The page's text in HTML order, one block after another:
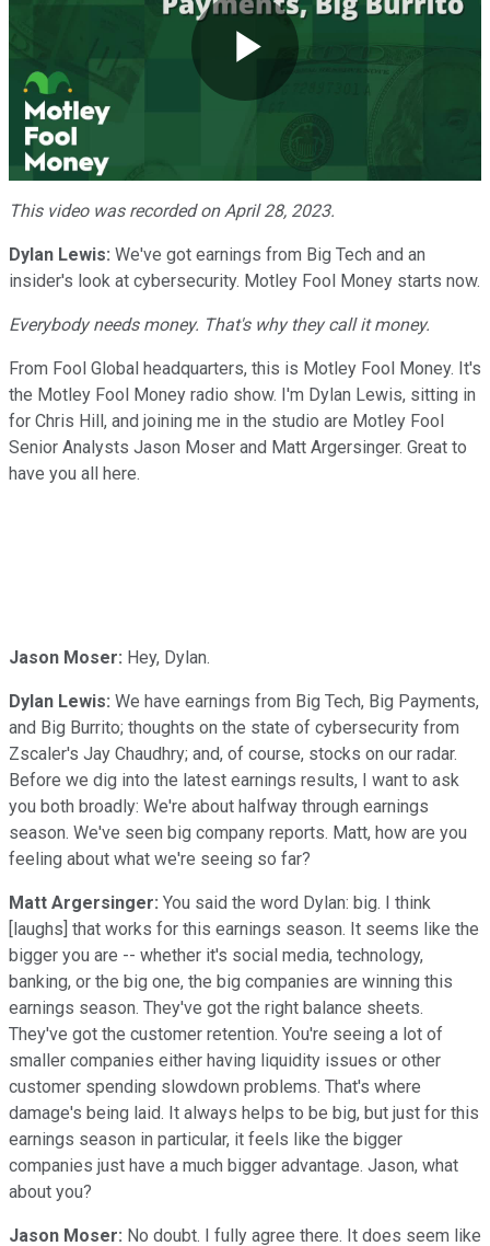
Play
Video
This video was recorded on April 28, 2023.
Dylan Lewis: We've got earnings from Big Tech and an
insider's look at cybersecurity. Motley Fool Money starts now.
Everybody needs money. That's why they call it money.
From Fool Global headquarters, this is Motley Fool Money. It's
the Motley Fool Money radio show. I'm Dylan Lewis, sitting in
for Chris Hill, and joining me in the studio are Motley Fool
Senior Analysts Jason Moser and Matt Argersinger. Great to
have you all here.
Jason Moser: Hey, Dylan.
Dylan Lewis: We have earnings from Big Tech, Big Payments,
and Big Burrito; thoughts on the state of cybersecurity from
Zscaler's Jay Chaudhry; and, of course, stocks on our radar.
Before we dig into the latest earnings results, I want to ask
you both broadly: We're about halfway through earnings
season. We've seen big company reports. Matt, how are you
feeling about what we're seeing so far?
Matt Argersinger: You said the word Dylan: big. I think
[laughs] that works for this earnings season. It seems like the
bigger you are -- whether it's social media, technology,
banking, or the big one, the big companies are winning this
earnings season. They've got the right balance sheets.
They've got the customer retention. You're seeing a lot of
smaller companies either having liquidity issues or other
customer spending slowdown problems. That's where
damage's being laid. It always helps to be big, but just for this
earnings season in particular, it feels like the bigger
companies just have a much bigger advantage. Jason, what
about you?
Jason Moser: No doubt. I fully agree there. It does seem like